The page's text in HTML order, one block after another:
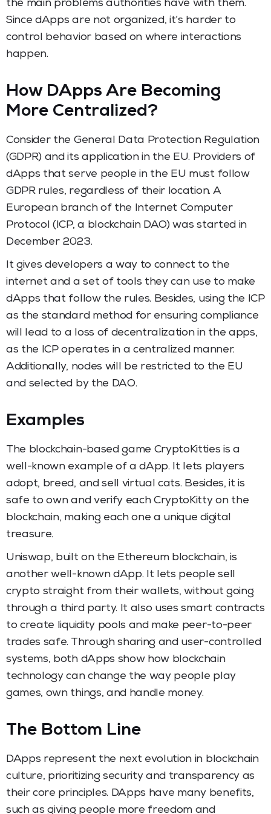
the main problems authorities have with them.
Since dApps are not organized, it’s harder to
control behavior based on where interactions
happen.
How DApps Are Becoming
More Centralized?
Consider the General Data Protection Regulation
(GDPR) and its application in the EU. Providers of
dApps that serve people in the EU must follow
GDPR rules, regardless of their location. A
European branch of the Internet Computer
Protocol (ICP, a blockchain DAO) was started in
December 2023.
It gives developers a way to connect to the
internet and a set of tools they can use to make
dApps that follow the rules. Besides, using the ICP
as the standard method for ensuring compliance
will lead to a loss of decentralization in the apps,
as the ICP operates in a centralized manner.
Additionally, nodes will be restricted to the EU
and selected by the DAO.
Examples
The blockchain-based game CryptoKitties is a
well-known example of a dApp. It lets players
adopt, breed, and sell virtual cats. Besides, it is
safe to own and verify each CryptoKitty on the
blockchain, making each one a unique digital
treasure.
Uniswap, built on the Ethereum blockchain, is
another well-known dApp. It lets people sell
crypto straight from their wallets, without going
through a third party. It also uses smart contracts
to create liquidity pools and make peer-to-peer
trades safe. Through sharing and user-controlled
systems, both dApps show how blockchain
technology can change the way people play
games, own things, and handle money.
The Bottom Line
DApps represent the next evolution in blockchain
culture, prioritizing security and transparency as
their core principles. DApps have many benefits,
such as giving people more freedom and